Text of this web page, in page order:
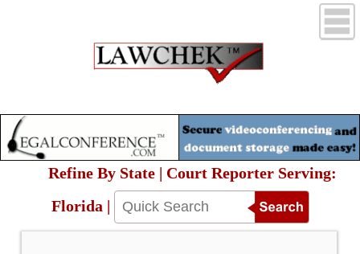
Refine By State | Court Reporter Serving:
Florida |